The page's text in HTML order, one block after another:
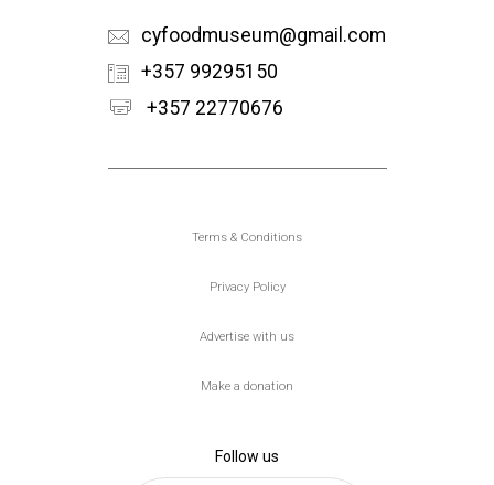
cyfoodmuseum@gmail.com
+357 99295150
+357 22770676
Υποσέλιδο
Terms & Conditions
Privacy Policy
Advertise with us
Make a donation
Follow us